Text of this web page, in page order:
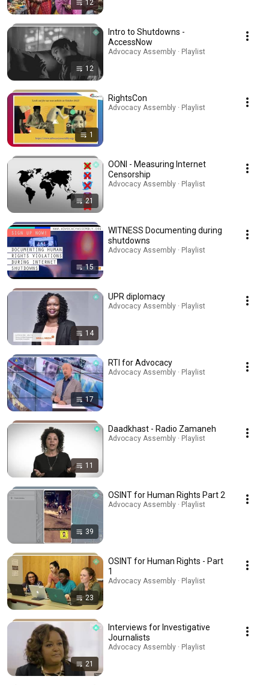
12
12
Intro to Shutdowns -
AccessNow
Advocacy Assembly · Playlist
1
RightsCon
Advocacy Assembly · Playlist
21
OONI - Measuring Internet
Censorship
Advocacy Assembly · Playlist
15
WITNESS Documenting during
shutdowns
Advocacy Assembly · Playlist
14
UPR diplomacy
Advocacy Assembly · Playlist
17
RTI for Advocacy
Advocacy Assembly · Playlist
11
Daadkhast - Radio Zamaneh
Advocacy Assembly · Playlist
39
OSINT for Human Rights Part 2
Advocacy Assembly · Playlist
23
OSINT for Human Rights - Part
1
Advocacy Assembly · Playlist
21
Interviews for Investigative
Journalists
Advocacy Assembly · Playlist